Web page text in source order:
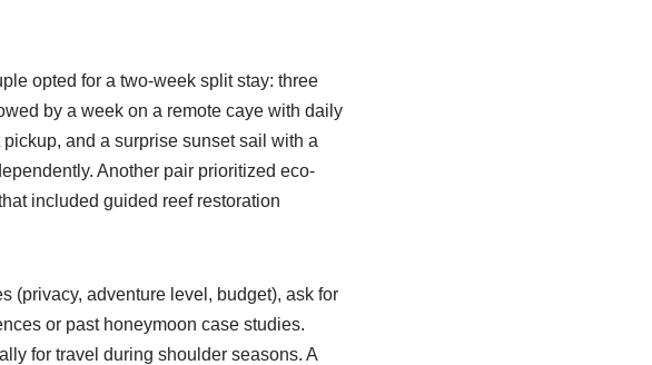
opted for a two-week split stay: three
by a week on a remote caye with daily
and a surprise sunset sail with a
Another pair prioritized eco-
included guided reef restoration
(privacy, adventure level, budget), ask for
or past honeymoon case studies.
for travel during shoulder seasons. A